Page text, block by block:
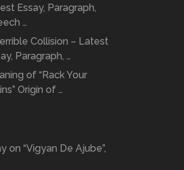
Essay, Paragraph,
…
Collision – Latest
Paragraph, …
of “Rack Your
Origin of …
on “Vigyan De Ajube”,